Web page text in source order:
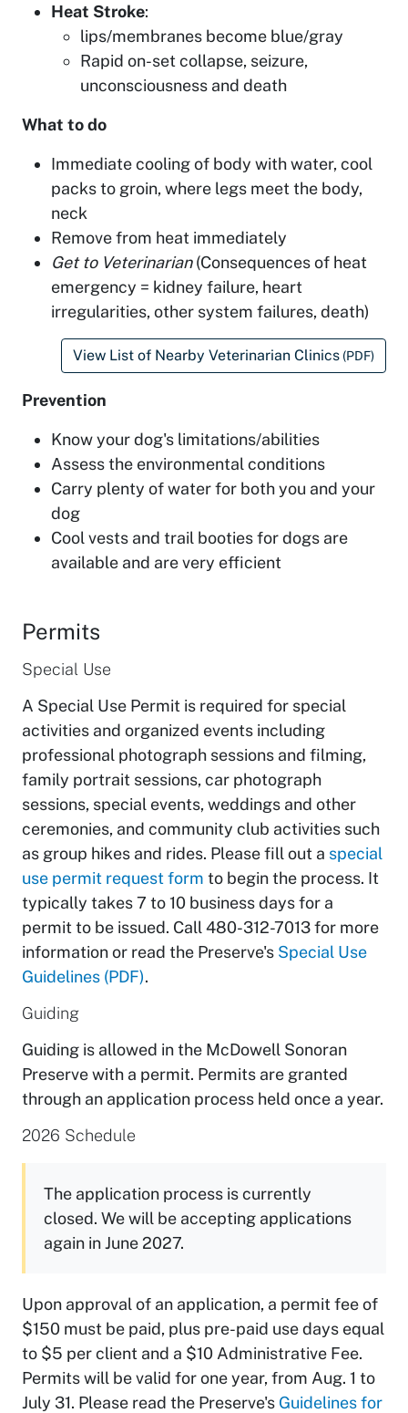
Heat Stroke:
lips/membranes become blue/gray
Rapid on-set collapse, seizure,
unconsciousness and death
What to do
Immediate cooling of body with water, cool
packs to groin, where legs meet the body,
neck
Remove from heat immediately
Get to Veterinarian(Consequences of heat
emergency = kidney failure, heart
irregularities, other system failures, death)
View List of Nearby Veterinarian Clinics (PDF)
Prevention
Know your dog's limitations/abilities
Assess the environmental conditions
Carry plenty of water for both you and your
dog
Cool vests and trail booties for dogs are
available and are very efficient
Permits
Special Use
A Special Use Permit is required for special
activities and organized events including
professional photograph sessions and filming,
family portrait sessions, car photograph
sessions, special events, weddings and other
ceremonies, and community club activities such
as group hikes and rides. Please fill out a special
use permit request form to begin the process. It
typically takes 7 to 10 business days for a
permit to be issued. Call 480-312-7013 for more
information or read the Preserve's Special Use
Guidelines (PDF).
Guiding
Guiding is allowed in the McDowell Sonoran
Preserve with a permit. Permits are granted
through an application process held once a year.
2026 Schedule
The application process is currently
closed. We will be accepting applications
again in June 2027.
Upon approval of an application, a permit fee of
$150 must be paid, plus pre-paid use days equal
to $5 per client and a $10 Administrative Fee.
Permits will be valid for one year, from Aug. 1 to
July 31. Please read the Preserve's Guidelines for